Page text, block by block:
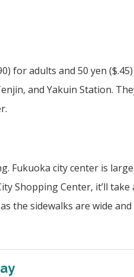
for adults and 50 yen
and Yakuin Station.
Fukuoka city center is
Shopping Center, it’ll
the sidewalks are wide